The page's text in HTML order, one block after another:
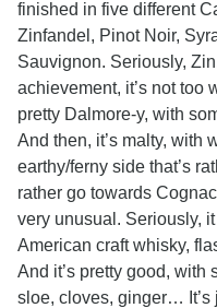
finished in five different
Zinfandel, Pinot Noir,
Sauvignon. Seriously,
achievement, it’s not too
pretty Dalmore-y, with
And then, it’s malty, with
earthy/ferny side that’s
rather go towards
very unusual. Seriously,
American craft whisky,
And it’s pretty good, with
sloe, cloves, ginger… It’s